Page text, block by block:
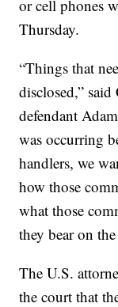
or cell phones
Thursday.
“Things that
disclosed,”
defendant
was occurring
handlers, we
how those
what those
they bear on
The U.S.
the court that